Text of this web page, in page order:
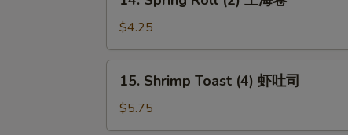
Spring
Roll
(2)
上
$4.25
Shrimp
Toast
(4)
15. Shrimp Toast (4) 虾吐司
$5.75